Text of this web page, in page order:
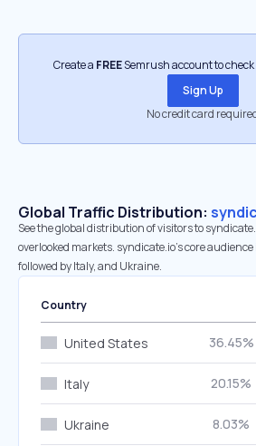
Create a FREESemrush account to check
Sign Up
No credit card
Global Traffic Distribution:
See the global distribution of visitors to
overlooked markets. syndicate.io’s core
followed by Italy, and Ukraine.
Country
United States 36.45%
Italy 20.15%
Ukraine 8.03%